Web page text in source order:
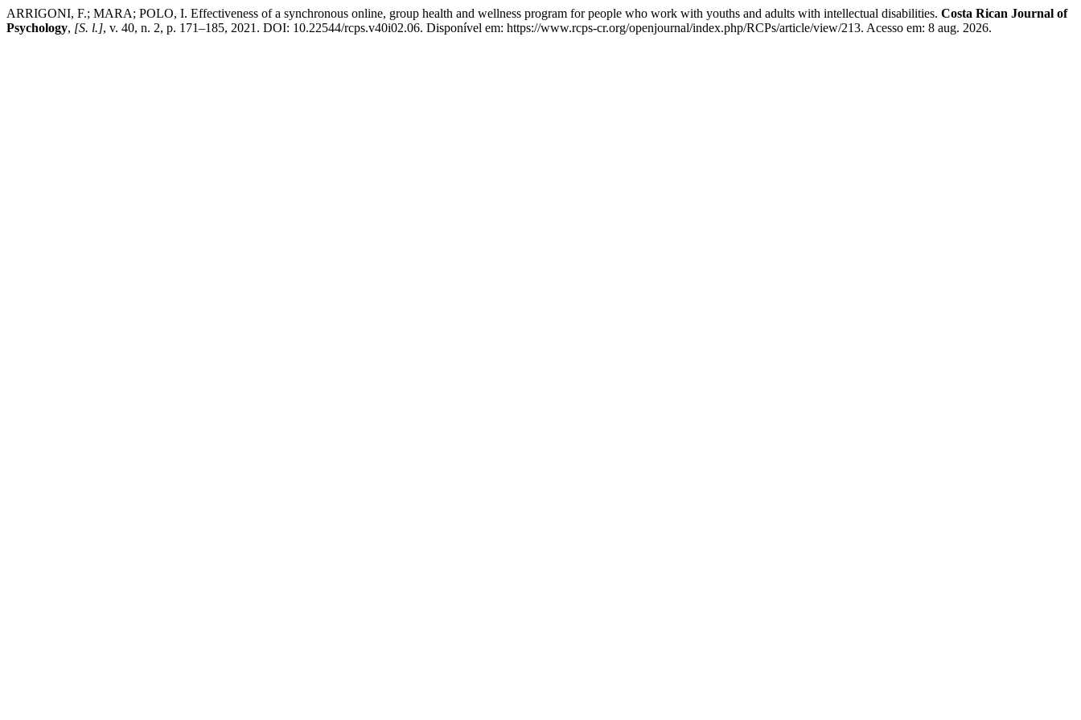
ARRIGONI, F.; MARA; POLO, I. Effectiveness of a synchronous online, group health and wellness program for people who work with youths and adults with intellectual disabilities. Costa Rican Journal of
Psychology, [S. l.], v. 40, n. 2, p. 171–185, 2021. DOI: 10.22544/rcps.v40i02.06. Disponível em: https://www.rcps-cr.org/openjournal/index.php/RCPs/article/view/213. Acesso em: 8 aug. 2026.